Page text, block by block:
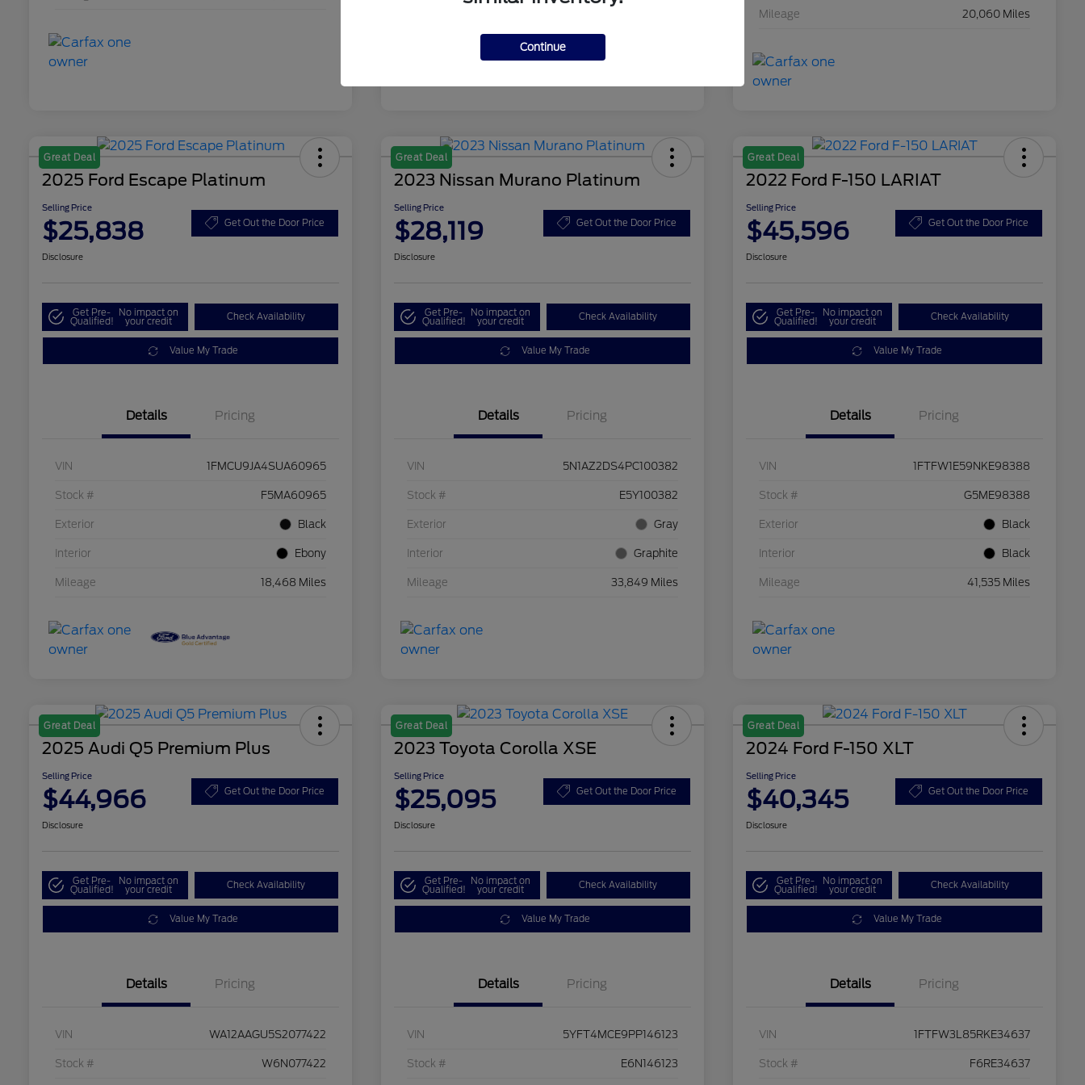
Mileage 20,060 Miles
Great Deal
2025 Ford Escape Platinum
Selling Price
$25,838 Get Out the Door Price
Disclosure
Get Pre-
Qualified!
No impact on
your credit Check Availability
Value My Trade
Details Pricing
VIN 1FMCU9JA4SUA60965
Stock # F5MA60965
Exterior Black
Interior Ebony
Mileage 18,468 Miles
Great Deal
2023 Nissan Murano Platinum
Selling Price
$28,119 Get Out the Door Price
Disclosure
Get Pre-
Qualified!
No impact on
your credit Check Availability
Value My Trade
Details Pricing
VIN 5N1AZ2DS4PC100382
Stock # E5Y100382
Exterior Gray
Interior Graphite
Mileage 33,849 Miles
Great Deal
2022 Ford F-150 LARIAT
Selling Price
$45,596 Get Out the Door Price
Disclosure
Get Pre-
Qualified!
No impact on
your credit Check Availability
Value My Trade
Details Pricing
VIN 1FTFW1E59NKE98388
Stock # G5ME98388
Exterior Black
Interior Black
Mileage 41,535 Miles
Great Deal
2025 Audi Q5 Premium Plus
Selling Price
$44,966 Get Out the Door Price
Disclosure
Get Pre-
Qualified!
No impact on
your credit Check Availability
Value My Trade
Details Pricing
VIN WA12AAGU5S2077422
Stock # W6N077422
Great Deal
2023 Toyota Corolla XSE
Selling Price
$25,095 Get Out the Door Price
Disclosure
Get Pre-
Qualified!
No impact on
your credit Check Availability
Value My Trade
Details Pricing
VIN 5YFT4MCE9PP146123
Stock # E6N146123
Great Deal
2024 Ford F-150 XLT
Selling Price
$40,345 Get Out the Door Price
Disclosure
Get Pre-
Qualified!
No impact on
your credit Check Availability
Value My Trade
Details Pricing
VIN 1FTFW3L85RKE34637
Stock # F6RE34637
Continue